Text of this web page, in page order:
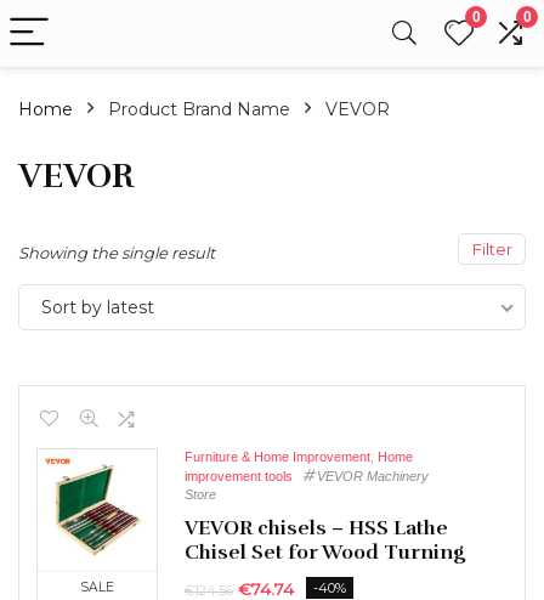
0 0
Home Product Brand Name VEVOR
VEVOR
Filter
Showing the single result
Sort by latest
SALE
Furniture & Home Improvement Home
improvement tools
VEVOR Machinery
Store
VEVOR chisels – HSS Lathe
Chisel Set for Wood Turning
€124.56 €74.74 -40%